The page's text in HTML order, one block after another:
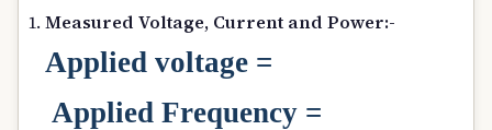
Measured Voltage, Current and Power:-
Applied voltage =
Applied Frequency =